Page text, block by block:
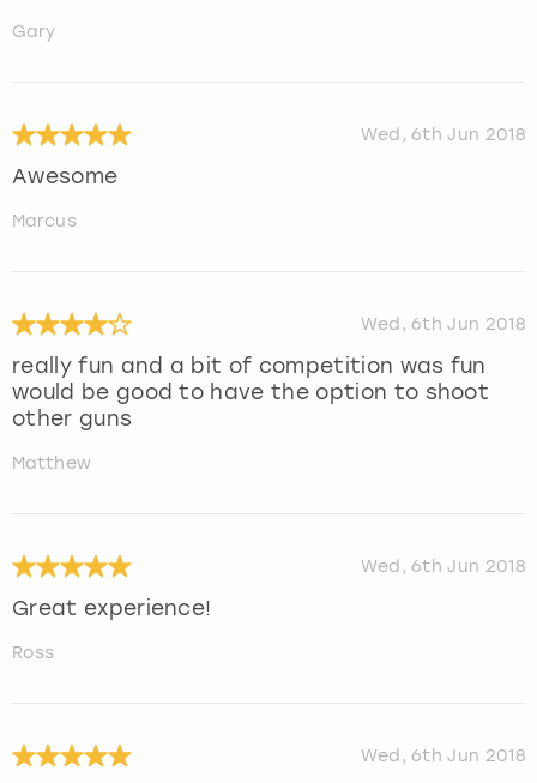
Gary
Wed, 6th Jun 2018
Awesome
Marcus
Wed, 6th Jun 2018
really fun and a bit of competition was fun
would be good to have the option to shoot
other guns
Matthew
Wed, 6th Jun 2018
Great experience!
Ross
Wed, 6th Jun 2018